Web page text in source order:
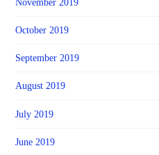
November 2019
October 2019
September 2019
August 2019
July 2019
June 2019